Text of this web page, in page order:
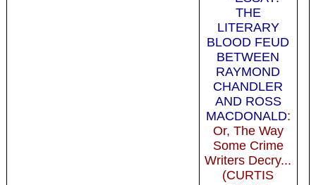
THE
LITERARY
BLOOD FEUD
BETWEEN
RAYMOND
CHANDLER
AND ROSS
MACDONALD:
Or, The Way
Some Crime
Writers Decry...
(CURTIS